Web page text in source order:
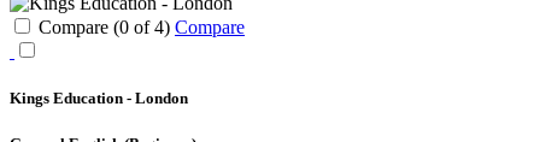
Compare (0 of4) Compare
Kings Education - London